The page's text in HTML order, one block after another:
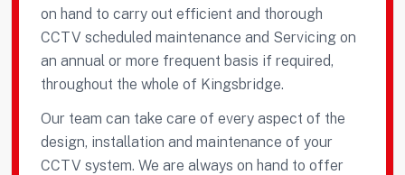
on hand to carry out efficient and thorough
CCTV scheduled maintenance and Servicing on
an annual or more frequent basis if required,
throughout the whole of Kingsbridge.
Our team can take care of every aspect of the
design, installation and maintenance of your
CCTV system. We are always on hand to offer